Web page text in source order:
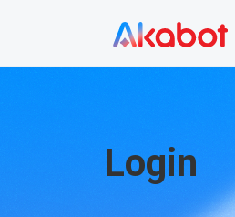
Login